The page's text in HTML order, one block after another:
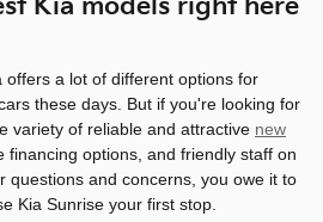
Kia models right here
a lot of different options for
these days. But if you're looking for
variety of reliable and attractive new
financing options, and friendly staff on
questions and concerns, you owe it to
Kia Sunrise your first stop.